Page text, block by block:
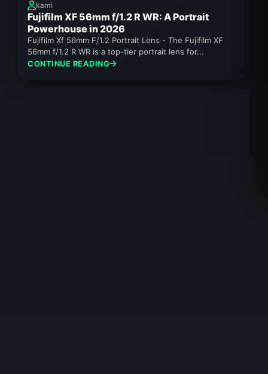
kami
Fujifilm XF 56mm f/1.2 R WR: A Portrait
Powerhouse in 2026
Fujifilm Xf 56mm F/1.2 Portrait Lens - The Fujifilm XF
56mm f/1.2 R WR is a top-tier portrait lens for...
CONTINUE READING